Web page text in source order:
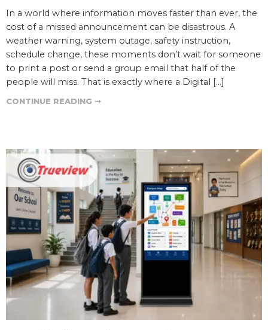
In a world where information moves faster than ever, the
cost of a missed announcement can be disastrous. A
weather warning, system outage, safety instruction,
schedule change, these moments don’t wait for someone
to print a post or send a group email that half of the
people will miss. That is exactly where a Digital […]
CONTINUE READING ➞